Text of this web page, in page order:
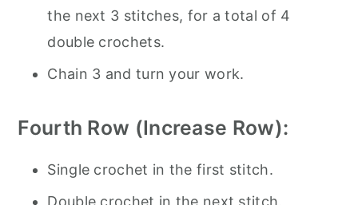
the next 3 stitches, for a total of 4
double crochets.
Chain 3 and turn your work.
Fourth Row (Increase Row):
Single crochet in the first stitch.
Double crochet in the next stitch.